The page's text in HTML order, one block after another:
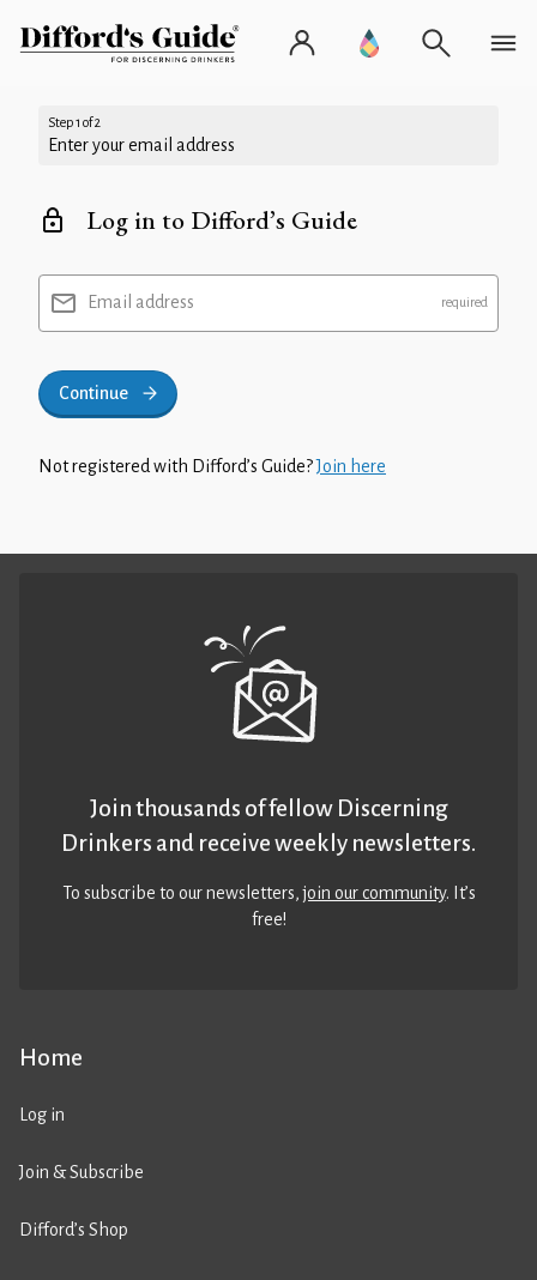
Step 1 of 2
Enter your email address
Log in to Difford’s Guide
Email address
Continue
Not registered with Difford’s Guide?Join here
Home
Log in
Join & Subscribe
Difford’s Shop
Join thousands of fellow Discerning
Drinkers and receive weekly newsletters.
To subscribe to our newsletters,join our community. It’s
free!